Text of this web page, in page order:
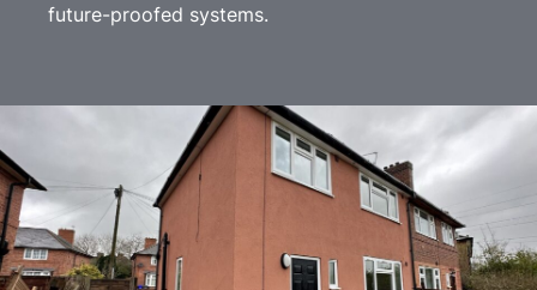
future-proofed systems.